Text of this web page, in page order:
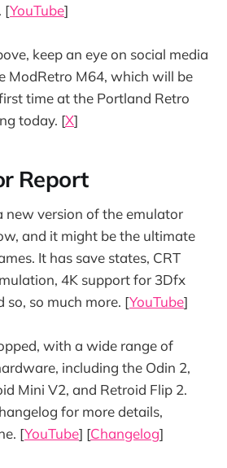
[YouTube]
keep an eye on social media
ModRetro M64, which will be
time at the Portland Retro
today. [X]
Report
new version of the emulator
and it might be the ultimate
It has save states, CRT
4K support for 3Dfx
so, so much more. [YouTube]
with a wide range of
including the Odin 2,
Mini V2, and Retroid Flip 2.
for more details,
[YouTube] [Changelog]